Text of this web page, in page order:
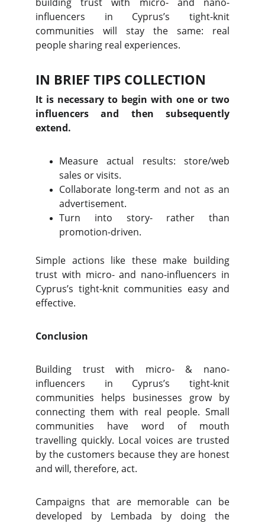
influencers in Cyprus’s tight-knit
communities will stay the same: real
people sharing real experiences.
IN BRIEF TIPS COLLECTION
It is necessary to begin with one or two
influencers and then subsequently
extend.
Measure actual results: store/web
sales or visits.
Collaborate long-term and not as an
advertisement.
Turn into story- rather than
promotion-driven.
Simple actions like these make building
trust with micro- and nano-influencers in
Cyprus’s tight-knit communities easy and
effective.
Conclusion
Building trust with micro- & nano-
influencers in Cyprus’s tight-knit
communities helps businesses grow by
connecting them with real people. Small
communities have word of mouth
travelling quickly. Local voices are trusted
by the customers because they are honest
and will, therefore, act.
Campaigns that are memorable can be
developed by Lembada by doing the